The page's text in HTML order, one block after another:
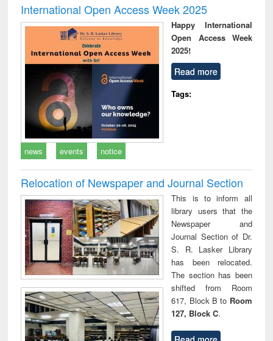
International Open Access Week 2025
Happy International
Open Access Week
2025!
Read more
Tags:
news events notice
Relocation of Newspaper and Journal Section
This is to inform all
library users that the
Newspaper and
Journal Section of Dr.
S. R. Lasker Library
has been relocated.
The section has been
shifted from Room
617, Block B to Room
127, Block C.